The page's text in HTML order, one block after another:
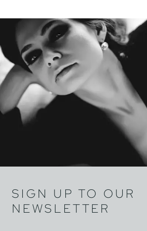
SIGN UP TO OUR
NEWSLETTER